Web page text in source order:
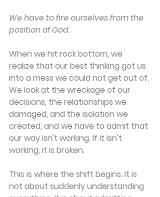
We have to fire ourselves from the
position of God.
When we hit rock bottom, we
realize that our best thinking got us
into a mess we could not get out of.
We look at the wreckage of our
decisions, the relationships we
damaged, and the isolation we
created, and we have to admit that
our way isn't working. If it isn't
working, it is broken.
This is where the shift begins. It is
not about suddenly understanding